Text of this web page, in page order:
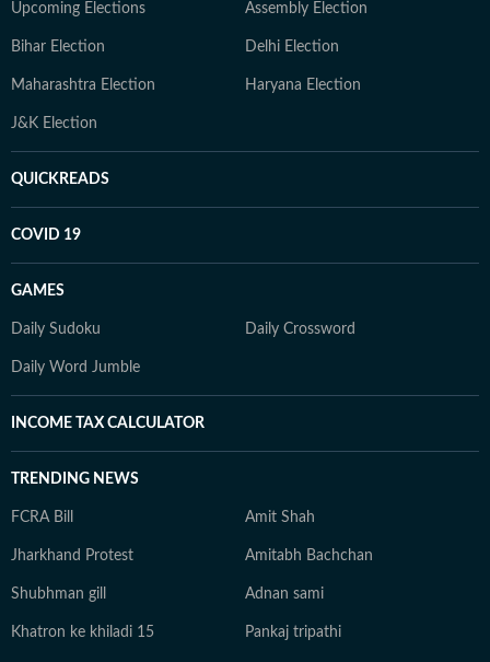
Upcoming Elections Assembly Election
Bihar Election Delhi Election
Maharashtra Election Haryana Election
J&K Election
QUICKREADS
COVID 19
GAMES
Daily Sudoku Daily Crossword
Daily Word Jumble
INCOME TAX CALCULATOR
TRENDING NEWS
FCRA Bill Amit Shah
Jharkhand Protest Amitabh Bachchan
Shubhman gill Adnan sami
Khatron ke khiladi 15 Pankaj tripathi